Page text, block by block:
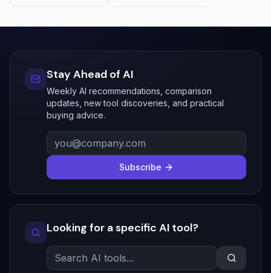
Stay Ahead of AI
Weekly AI recommendations, comparison
updates, new tool discoveries, and practical
buying advice.
Subscribe
Looking for a specific AI tool?